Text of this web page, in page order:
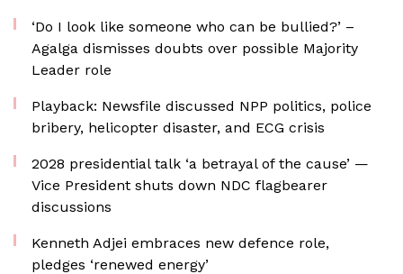
‘Do I look like someone who can be bullied?’ –
Agalga dismisses doubts over possible Majority
Leader role
Playback: Newsfile discussed NPP politics, police
bribery, helicopter disaster, and ECG crisis
2028 presidential talk ‘a betrayal of the cause’ —
Vice President shuts down NDC flagbearer
discussions
Kenneth Adjei embraces new defence role,
pledges ‘renewed energy’